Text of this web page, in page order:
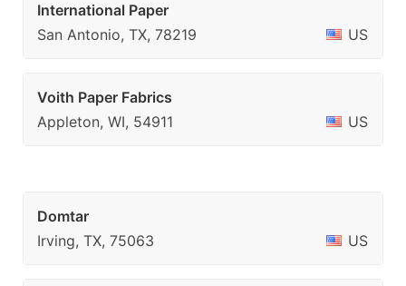
International Paper
San Antonio, TX, 78219
US
Voith Paper Fabrics
Appleton, WI, 54911
US
Domtar
Irving, TX, 75063
US